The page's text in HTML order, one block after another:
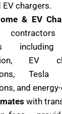
EV chargers.
& EV
EV
Tesla
and
with